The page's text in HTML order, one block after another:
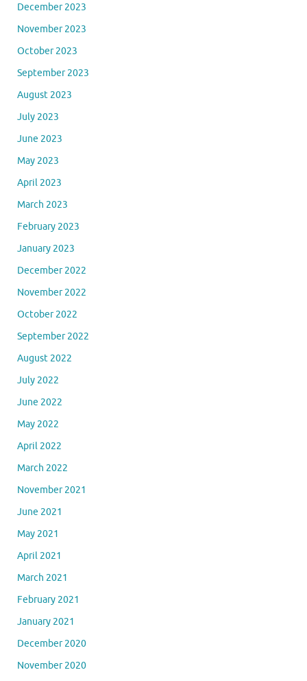
December 2023
November 2023
October 2023
September 2023
August 2023
July 2023
June 2023
May 2023
April 2023
March 2023
February 2023
January 2023
December 2022
November 2022
October 2022
September 2022
August 2022
July 2022
June 2022
May 2022
April 2022
March 2022
November 2021
June 2021
May 2021
April 2021
March 2021
February 2021
January 2021
December 2020
November 2020